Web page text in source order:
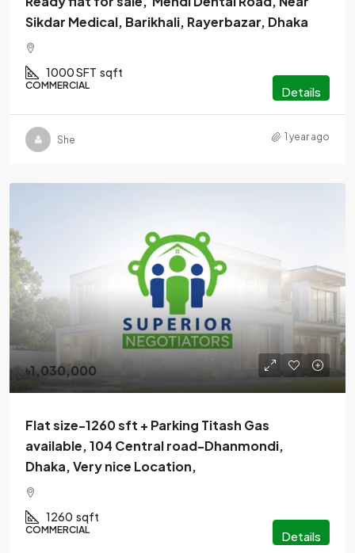
Sikdar Medical, Barikhali, Rayerbazar, Dhaka
1000 SFT sqft
COMMERCIAL Details
She 1 year ago
৳1,030,000
Flat size-1260 sft + Parking Titash Gas
available, 104 Central road-Dhanmondi,
Dhaka, Very nice Location,
1260 sqft
COMMERCIAL Details